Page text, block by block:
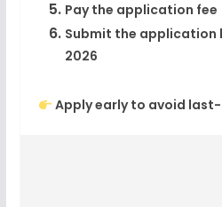
Pay the application fee
Submit the application
2026
Apply early to avoid